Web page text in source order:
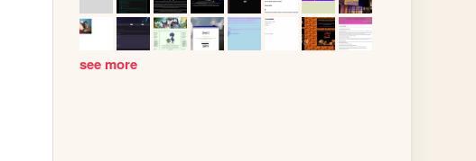
see more